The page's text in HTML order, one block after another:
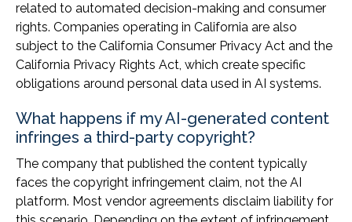
related to automated decision-making and consumer
rights. Companies operating in California are also
subject to the California Consumer Privacy Act and the
California Privacy Rights Act, which create specific
obligations around personal data used in AI systems.
What happens if my AI-generated content
infringes a third-party copyright?
The company that published the content typically
faces the copyright infringement claim, not the AI
platform. Most vendor agreements disclaim liability for